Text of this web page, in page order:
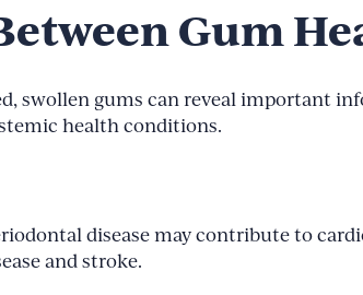
Gum
swollen gums can reveal important
health conditions.
disease may contribute to
and stroke.